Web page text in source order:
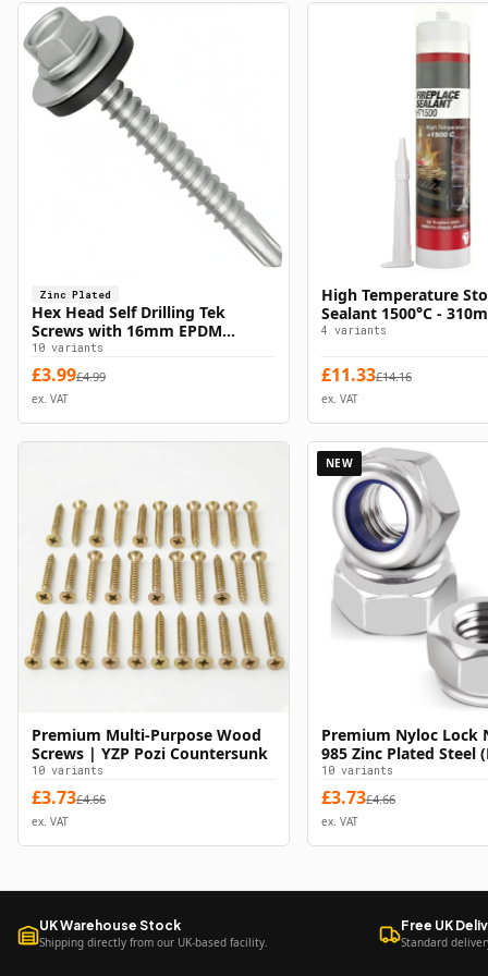
Select Options
Zinc Plated
Hex Head Self Drilling Tek
Screws with 16mm EPDM
Washer - Zinc Plated
10 variants
£3.99£4.99
ex. VAT
Select
High Temperature
Sealant 1500°C -
4 variants
£11.33£14.16
ex. VAT
Select Options
Premium Multi-Purpose Wood
Screws | YZP Pozi Countersunk
10 variants
£3.73£4.66
ex. VAT
NEW
Select
Premium Nyloc Lock
985 Zinc Plated Steel
10variants
£3.73£4.66
ex. VAT
UK Warehouse Stock
Shipping directly from our UK-based facility.
Free UK
Standard